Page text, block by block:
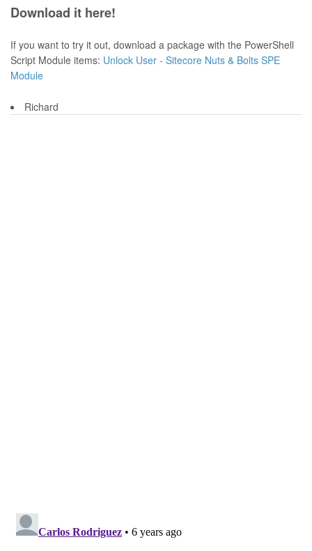
Download it here!
If you want to try it out, download a package with the PowerShell
Script Module items: Unlock User - Sitecore Nuts & Bolts SPE
Module
Richard